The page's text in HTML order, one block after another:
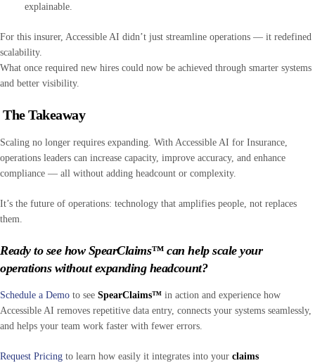
explainable.
For this insurer, Accessible AI didn’t just streamline operations — it redefined
scalability.
What once required new hires could now be achieved through smarter systems
and better visibility.
The Takeaway
Scaling no longer requires expanding. With Accessible AI for Insurance,
operations leaders can increase capacity, improve accuracy, and enhance
compliance — all without adding headcount or complexity.
It’s the future of operations: technology that amplifies people, not replaces
them.
Ready to see how SpearClaims™ can help scale your
operations without expanding headcount?
Schedule a Demo to see SpearClaims™ in action and experience how
Accessible AI removes repetitive data entry, connects your systems seamlessly,
and helps your team work faster with fewer errors.
Request Pricing to learn how easily it integrates into your claims